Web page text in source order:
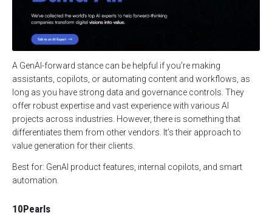
A GenAI-forward stance can be helpful if you’re making
assistants, copilots, or automating content and workflows, as
long as you have strong data and governance controls. They
offer robust expertise and vast experience with various AI
projects across industries. However, there is something that
differentiates them from other vendors. It’s their approach to
value generation for their clients.
Best for: GenAI product features, internal copilots, and smart
automation.
10Pearls